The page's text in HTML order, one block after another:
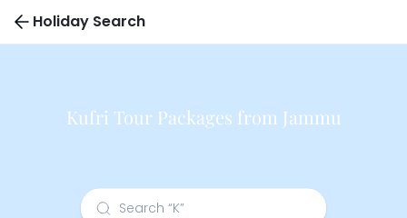
Holiday Search
Kufri Tour Packages from Jammu